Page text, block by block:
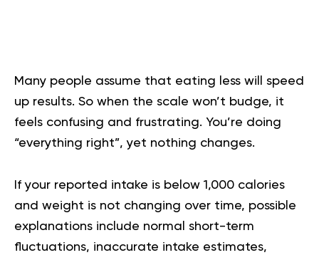
Many people assume that eating less will speed
up results. So when the scale won’t budge, it
feels confusing and frustrating. You’re doing
“everything right”, yet nothing changes.
If your reported intake is below 1,000 calories
and weight is not changing over time, possible
explanations include normal short-term
fluctuations, inaccurate intake estimates,